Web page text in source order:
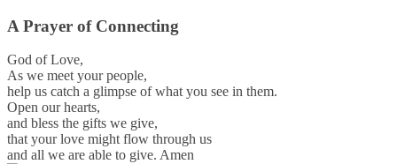
A Prayer of Connecting
God of Love,
As we meet your people,
help us catch a glimpse of what you see in them.
Open our hearts,
and bless the gifts we give,
that your love might flow through us
and all we are able to give. Amen